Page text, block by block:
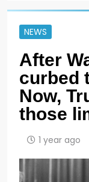
NEWS
After
curbed
Now,
those
1 year ago